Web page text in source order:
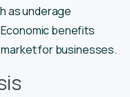
as underage
benefits
for businesses.